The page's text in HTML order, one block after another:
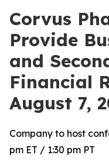
Corvus
Provide
and
Financial
August 7,
Company to host
pm ET / 1:30 pm PT